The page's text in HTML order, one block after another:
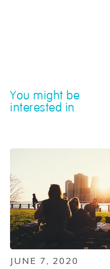
You might be
interested in
JUNE 7, 2020